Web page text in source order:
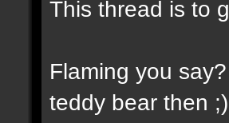
This thread is to
Flaming you
teddy bear then ;)